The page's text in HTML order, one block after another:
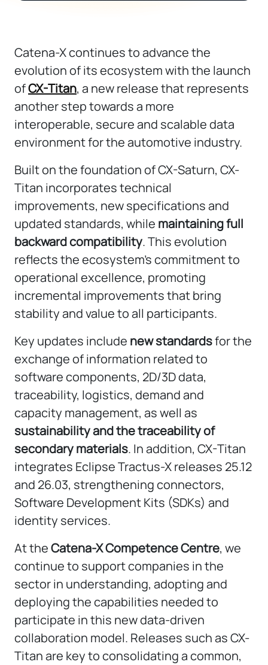
Catena-X continues to advance the
evolution of its ecosystem with the launch
ofCX-Titan, a new release that represents
another step towards a more
interoperable, secure and scalable data
environment for the automotive industry.
Built on the foundation of CX-Saturn, CX-
Titan incorporates technical
improvements, new specifications and
updated standards, while maintaining full
backward compatibility. This evolution
reflects the ecosystem’s commitment to
operational excellence, promoting
incremental improvements that bring
stability and value to all participants.
Key updates include new standardsfor the
exchange of information related to
software components, 2D/3D data,
traceability, logistics, demand and
capacity management, as well as
sustainability and the traceability of
secondary materials. In addition, CX-Titan
integrates Eclipse Tractus-X releases 25.12
and 26.03, strengthening connectors,
Software Development Kits (SDKs) and
identity services.
At theCatena-X Competence Centre, we
continue to support companies in the
sector in understanding, adopting and
deploying the capabilities needed to
participate in this new data-driven
collaboration model. Releases such as CX-
Titan are key to consolidating a common,